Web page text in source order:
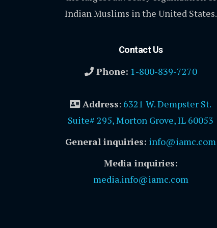
Indian Muslims in the United States.
Contact Us
Phone: 1-800-839-7270
Address: 6321 W. Dempster St.
Suite# 295, Morton Grove, IL 60053
General inquiries: info@iamc.com
Media inquiries:
media.info@iamc.com